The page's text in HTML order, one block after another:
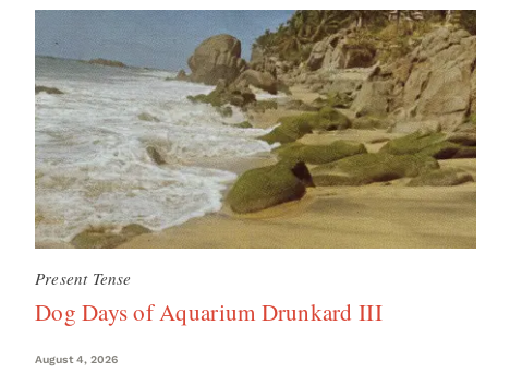
Present Tense
Dog Days of Aquarium Drunkard III
August 4, 2026